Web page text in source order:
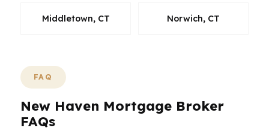
Middletown, CT Norwich, CT
FAQ
New Haven Mortgage Broker
FAQs